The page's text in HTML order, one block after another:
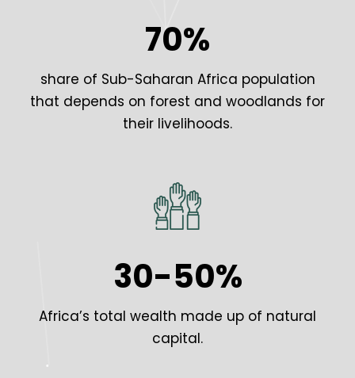
70%
share of Sub-Saharan Africa population
that depends on forest and woodlands for
their livelihoods.
30-50%
Africa’s total wealth made up of natural
capital.